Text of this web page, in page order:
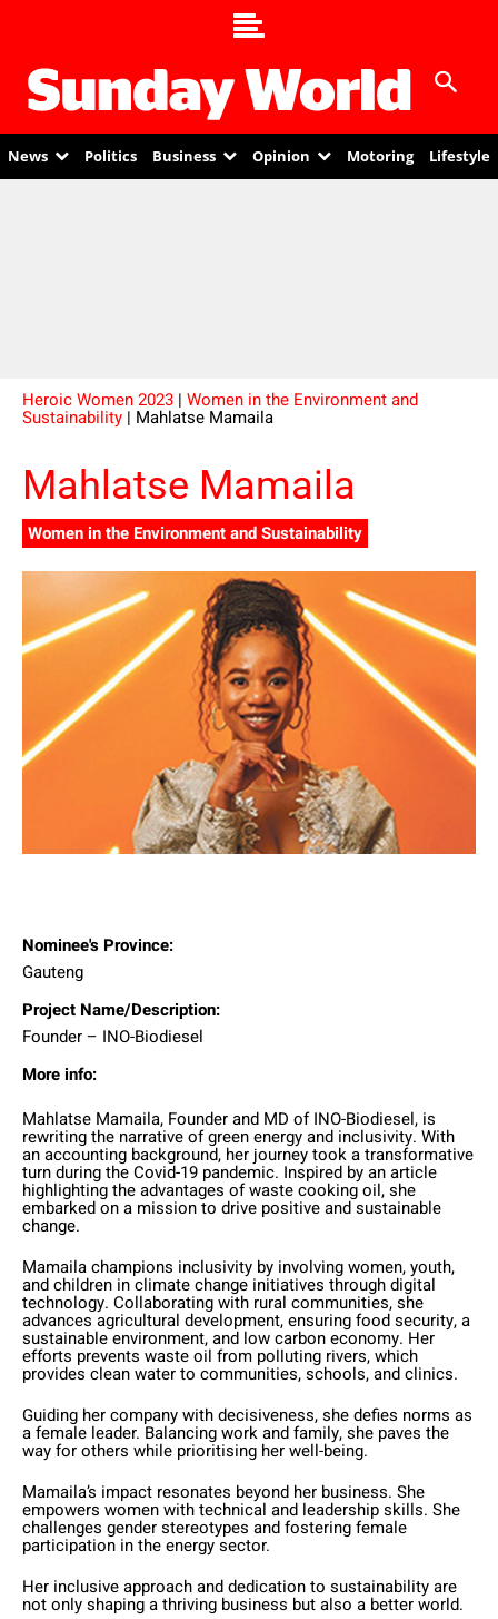
News Politics Business Opinion Motoring Lifestyle
Heroic Women 2023 | Women in the Environment and
Sustainability | Mahlatse Mamaila
Mahlatse Mamaila
Women in the Environment and Sustainability
Nominee's Province:
Gauteng
Project Name/Description:
Founder – INO-Biodiesel
More info:
Mahlatse Mamaila, Founder and MD of INO-Biodiesel, is
rewriting the narrative of green energy and inclusivity. With
an accounting background, her journey took a transformative
turn during the Covid-19 pandemic. Inspired by an article
highlighting the advantages of waste cooking oil, she
embarked on a mission to drive positive and sustainable
change.
Mamaila champions inclusivity by involving women, youth,
and children in climate change initiatives through digital
technology. Collaborating with rural communities, she
advances agricultural development, ensuring food security, a
sustainable environment, and low carbon economy. Her
efforts prevents waste oil from polluting rivers, which
provides clean water to communities, schools, and clinics.
Guiding her company with decisiveness, she defies norms as
a female leader. Balancing work and family, she paves the
way for others while prioritising her well-being.
Mamaila’s impact resonates beyond her business. She
empowers women with technical and leadership skills. She
challenges gender stereotypes and fostering female
participation in the energy sector.
Her inclusive approach and dedication to sustainability are
not only shaping a thriving business but also a better world.